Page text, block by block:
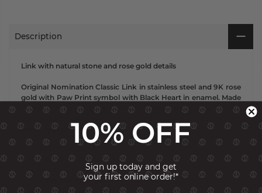
Description
Link with natural stone and rose gold details
Original Nomination Classic Link in stainless steel and 9K rose
gold with Paw Print symbol with Black Heart in enamel. Made
creature at all times.
Link size: Classic
Material: 9K Rose Gold
10% OFF
Sign up today and get
your first online order!*